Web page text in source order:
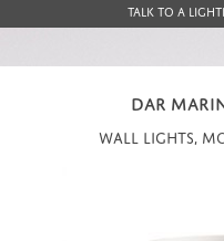
Talk to a
DAR
Wall Lights,